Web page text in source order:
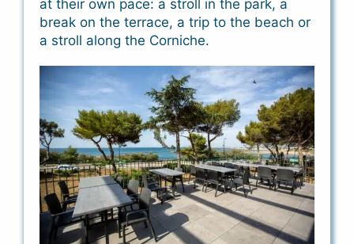
at their own pace: a stroll in the park, a
break on the terrace, a trip to the beach or
a stroll along the Corniche.